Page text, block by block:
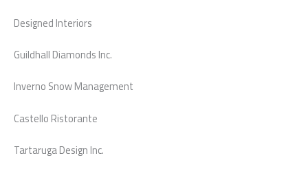
Designed Interiors
Guildhall Diamonds Inc.
Inverno Snow Management
Castello Ristorante
Tartaruga Design Inc.